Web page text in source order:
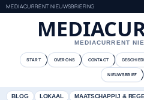
MEDIACURRENT NIEUWSBRIEFING
MEDIACURRENT
START OVER ONS CONTACT
NIEUWSBRIEF
BLOG LOKAAL MAATSCHAPPIJ &